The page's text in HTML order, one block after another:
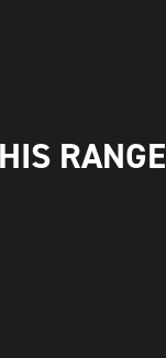
RANGE